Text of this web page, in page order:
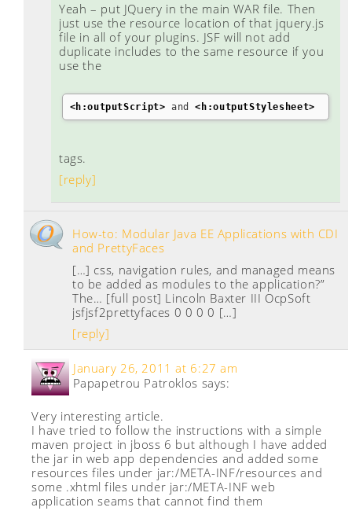
Yeah – put JQuery in the main WAR file. Then
just use the resource location of that jquery.js
file in all of your plugins. JSF will not add
duplicate includes to the same resource if you
use the
<h:outputScript> and <h:outputStylesheet>
tags.
[reply]
How-to: Modular Java EE Applications with CDI
and PrettyFaces
[…] css, navigation rules, and managed means
to be added as modules to the application?”
The… [full post] Lincoln Baxter III OcpSoft
jsfjsf2prettyfaces 0 0 0 0 […]
[reply]
Papapetrou Patroklos says:
January 26, 2011 at 6:27 am
Very interesting article.
I have tried to follow the instructions with a simple
maven project in jboss 6 but although I have added
the jar in web app dependencies and added some
resources files under jar:/META-INF/resources and
some .xhtml files under jar:/META-INF web
application seams that cannot find them